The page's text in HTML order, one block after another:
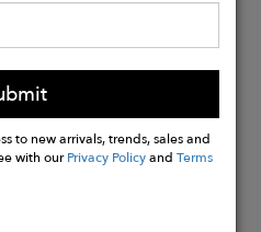
to new arrivals, trends, sales and
with ourPrivacy PolicyandTerms